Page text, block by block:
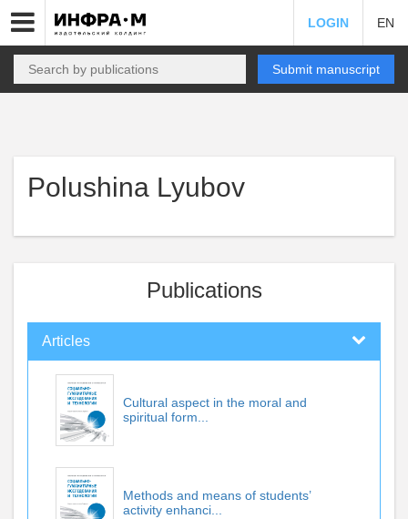
LOGIN EN
Submit manuscript
Polushina Lyubov
Publications
Articles
Cultural aspect in the moral and
spiritual form...
Methods and means of students’
activity enhanci...